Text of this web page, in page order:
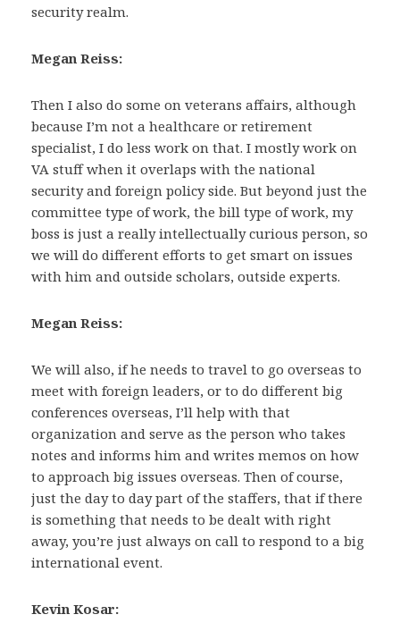
security realm.
Megan Reiss:
Then I also do some on veterans affairs, although
because I’m not a healthcare or retirement
specialist, I do less work on that. I mostly work on
VA stuff when it overlaps with the national
security and foreign policy side. But beyond just the
committee type of work, the bill type of work, my
boss is just a really intellectually curious person, so
we will do different efforts to get smart on issues
with him and outside scholars, outside experts.
Megan Reiss:
We will also, if he needs to travel to go overseas to
meet with foreign leaders, or to do different big
conferences overseas, I’ll help with that
organization and serve as the person who takes
notes and informs him and writes memos on how
to approach big issues overseas. Then of course,
just the day to day part of the staffers, that if there
is something that needs to be dealt with right
away, you’re just always on call to respond to a big
international event.
Kevin Kosar: